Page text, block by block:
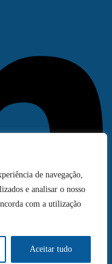
de navegação,
e analisar o nosso
com a utilização
Aceitar tudo